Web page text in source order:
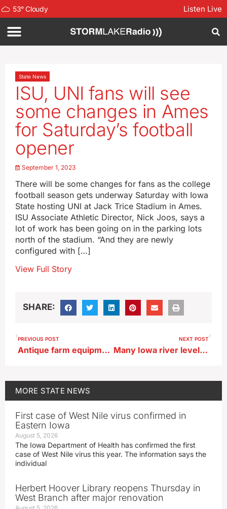
53°Cloudy Listen Live
State News
ISU, UNI fans will see
some changes in Ames
for Saturday’s football
opener
September 1, 2023
There will be some changes for fans as the college
football season gets underway Saturday with Iowa
State hosting UNI at Jack Trice Stadium in Ames.
ISU Associate Athletic Director, Nick Joos, says a
lot of work has been going on in the parking lots
north of the stadium. “And they are newly
configured with […]
View Full Story
SHARE:
PREVIOUS POST
Antique farm equipment lets off steam at annual event in Mt. Pleasant
NEXT POST
Many Iowa river levels too low for safe paddling
MORE STATE NEWS
First case of West Nile virus confirmed in
Eastern Iowa
August 5, 2026
The Iowa Department of Health has confirmed the first
case of West Nile virus this year. The information says the
individual
Herbert Hoover Library reopens Thursday in
West Branch after major renovation